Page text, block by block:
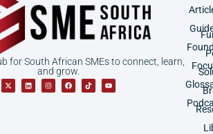
for South African SMEs to connect, learn,
and grow.